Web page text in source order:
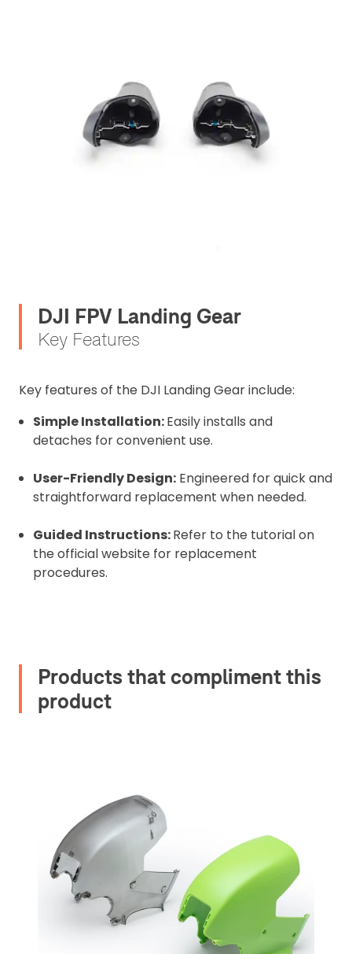
DJI FPV Landing Gear
Key Features
Key features of the DJI Landing Gear include:
Simple Installation:Easily installs and
detaches for convenient use.
User-Friendly Design: Engineered for quick and
straightforward replacement when needed.
Guided Instructions:Refer to the tutorial on
the official website for replacement
procedures.
Products that compliment this
product
2. Upload your documents
Please upload the required information
and documentation to complete you
rental
Proof of Insurance